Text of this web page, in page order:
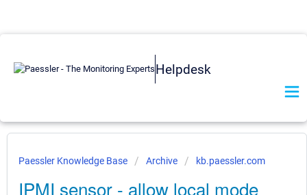
Helpdesk
Paessler Knowledge Base Archive kb.paessler.com
IPMI sensor - allow local mode